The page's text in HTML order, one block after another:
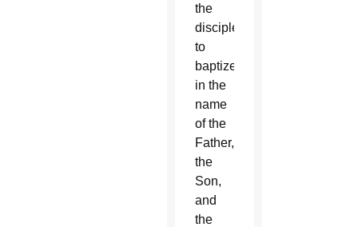
the
disciples
to
baptize
in the
name
of the
Father,
the
Son,
and
the